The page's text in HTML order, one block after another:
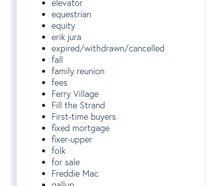
elevator
equestrian
equity
erik jura
expired/withdrawn/cancelled
fall
family reunion
fees
Ferry Village
Fill the Strand
First-time buyers
fixed mortgage
fixer-upper
folk
for sale
Freddie Mac